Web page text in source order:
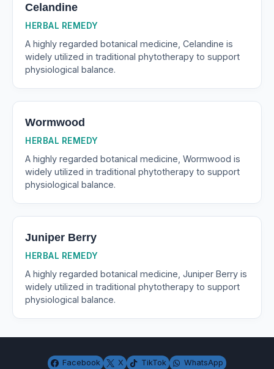
Celandine
HERBAL REMEDY
A highly regarded botanical medicine, Celandine is
widely utilized in traditional phytotherapy to support
physiological balance.
Wormwood
HERBAL REMEDY
A highly regarded botanical medicine, Wormwood is
widely utilized in traditional phytotherapy to support
physiological balance.
Juniper Berry
HERBAL REMEDY
A highly regarded botanical medicine, Juniper Berry is
widely utilized in traditional phytotherapy to support
physiological balance.
Facebook X TikTok WhatsApp